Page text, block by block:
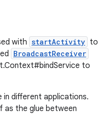
with startActivity to
BroadcastReceiver
to
different applications.
as the glue between